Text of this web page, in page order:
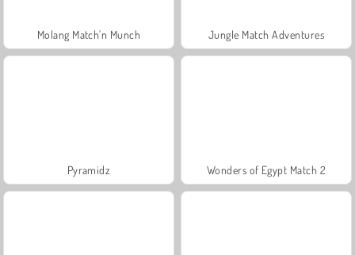
Molang Match'n Munch Jungle Match Adventures
Pyramidz Wonders of Egypt Match 2